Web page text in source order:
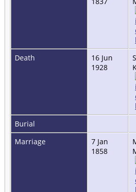
Death
16 Jun
1928
Burial
Marriage
7 Jan
1858